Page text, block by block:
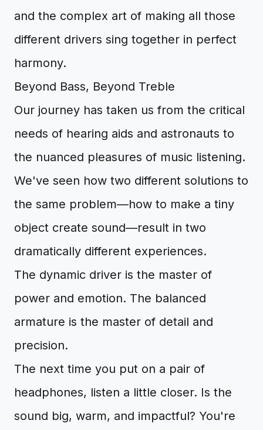
and the complex art of making all those
different drivers sing together in perfect
harmony.
Beyond Bass, Beyond Treble
Our journey has taken us from the critical
needs of hearing aids and astronauts to
the nuanced pleasures of music listening.
We've seen how two different solutions to
the same problem—how to make a tiny
object create sound—result in two
dramatically different experiences.
The dynamic driver is the master of
power and emotion. The balanced
armature is the master of detail and
precision.
The next time you put on a pair of
headphones, listen a little closer. Is the
sound big, warm, and impactful? You're